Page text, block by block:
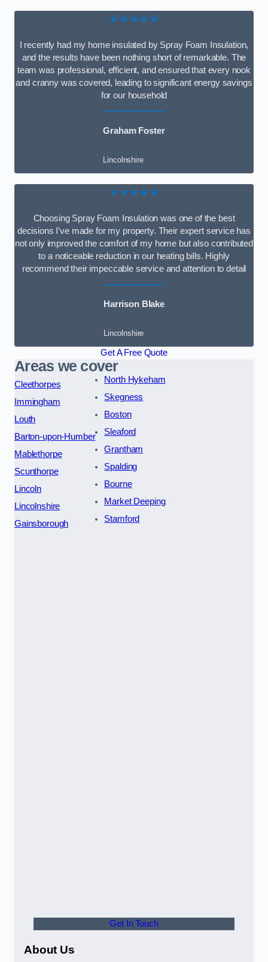
★★★★★
I recently had my home insulated by Spray Foam Insulation,
and the results have been nothing short of remarkable. The
team was professional, efficient, and ensured that every nook
and cranny was covered, leading to significant energy savings
for our household
Graham Foster
Lincolnshire
★★★★★
Choosing Spray Foam Insulation was one of the best
decisions I’ve made for my property. Their expert service has
not only improved the comfort of my home but also contributed
to a noticeable reduction in our heating bills. Highly
recommend their impeccable service and attention to detail
Harrison Blake
Lincolnshire
Get A Free Quote
Areas we cover
Cleethorpes
Immingham
Louth
Barton-upon-Humber
Mablethorpe
Scunthorpe
Lincoln
Lincolnshire
Gainsborough
North Hykeham
Skegness
Boston
Sleaford
Grantham
Spalding
Bourne
Market Deeping
Stamford
Get In Touch
About Us